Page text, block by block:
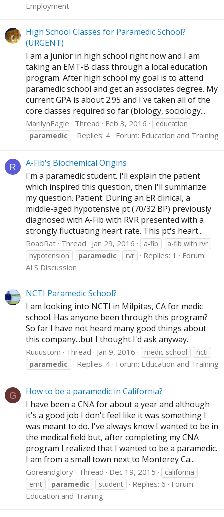
Employment
High School Classes for Paramedic School?
(URGENT)
I am a junior in high school right now and I am
taking an EMT-B class through a local education
program. After high school my goal is to attend
paramedic school and get an associates degree. My
current GPA is about 2.95 and I've taken all of the
core classes required so far (biology, sociology...
MarilynEagle Thread Feb 3, 2016
education
paramedic
Replies: 4 Forum: Education and Training
R
A-Fib's Biochemical Origins
I'm a paramedic student. I'll explain the patient
which inspired this question, then I'll summarize
my question. Patient: During an ER clinical, a
middle-aged hypotensive pt (70/32 BP) previously
diagnosed with A-Fib with RVR presented with a
strongly fluctuating heart rate. This pt's heart...
RoadRat Thread Jan 29, 2016 a-fib
a-fib with rvr
hypotension
paramedic rvr Replies: 1
Forum:
ALS Discussion
NCTI Paramedic School?
I am looking into NCTI in Milpitas, CA for medic
school. Has anyone been through this program?
So far I have not heard many good things about
this company...but I thought I'd ask anyway.
Ruuustom Thread Jan 9, 2016 medic school
ncti
paramedic
Replies: 4 Forum: Education and Training
G
How to be a paramedic in California?
I have been a CNA for about a year and although
it's a good job I don't feel like it was something I
was meant to do. I've always know I wanted to be in
the medical field but, after completing my CNA
program I realized that I wanted to be a paramedic.
I am from a small town next to Monterey Ca...
Goreandglory Thread Dec 19, 2015
california
emt
paramedic student Replies: 6
Forum:
Education and Training